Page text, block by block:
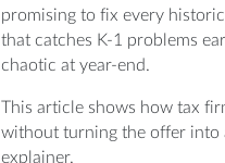
promising to fix every
that catches K-1 problems
chaotic at year-end.
This article shows how tax
without turning the offer into
explainer.